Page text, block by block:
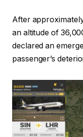
After
an altitude of
declared an
passenger’s